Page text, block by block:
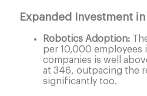
Expanded Investment
Robotics Adoption:
per 10,000 employees
companies is well
at 346, outpacing the
significantly too.